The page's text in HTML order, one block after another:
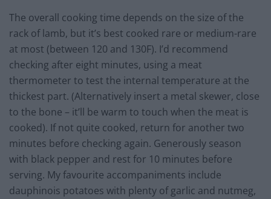
The overall cooking time depends on the size of the
rack of lamb, but it’s best cooked rare or medium-rare
at most (between 120 and 130F). I’d recommend
checking after eight minutes, using a meat
thermometer to test the internal temperature at the
thickest part. (Alternatively insert a metal skewer, close
to the bone – it’ll be warm to touch when the meat is
cooked). If not quite cooked, return for another two
minutes before checking again. Generously season
with black pepper and rest for 10 minutes before
serving. My favourite accompaniments include
dauphinois potatoes with plenty of garlic and nutmeg,